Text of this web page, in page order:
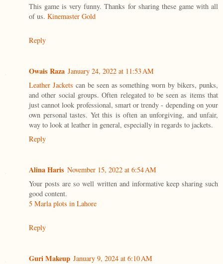
This game is very funny. Thanks for sharing these game with all
of us. Kinemaster Gold
Reply
Owais Raza January 24, 2022 at 11:53 AM
Leather Jackets can be seen as something worn by bikers, punks,
and other social groups. Often relegated to be seen as items that
just cannot look professional, smart or trendy - depending on your
own personal tastes. Yet this is often an unforgiving, and unfair,
way to look at leather in general, especially in regards to jackets.
Reply
Alina Haris November 15, 2022 at 6:54 AM
Your posts are so well written and informative keep sharing such
good content.
5 Marla plots in Lahore
Reply
Guri Makeup January 9, 2024 at 6:10 AM